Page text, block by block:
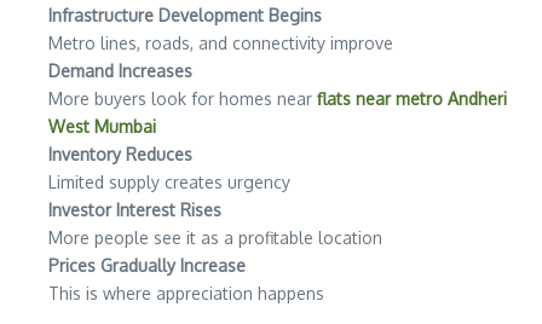
Infrastructure Development Begins
Metro lines, roads, and connectivity improve
Demand Increases
More buyers look for homes near flats near metro Andheri
West Mumbai
Inventory Reduces
Limited supply creates urgency
Investor Interest Rises
More people see it as a profitable location
Prices Gradually Increase
This is where appreciation happens